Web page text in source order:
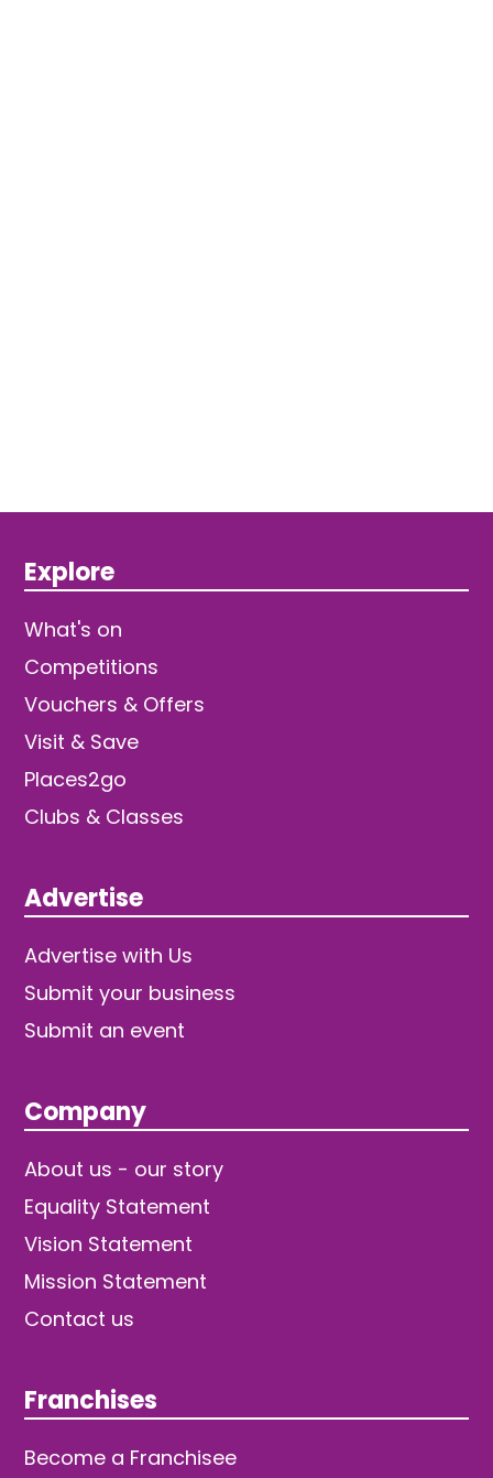
Explore
What's on
Competitions
Vouchers & Offers
Visit & Save
Places2go
Clubs & Classes
Advertise
Advertise with Us
Submit your business
Submit an event
Company
About us - our story
Equality Statement
Vision Statement
Mission Statement
Contact us
Franchises
Become a Franchisee